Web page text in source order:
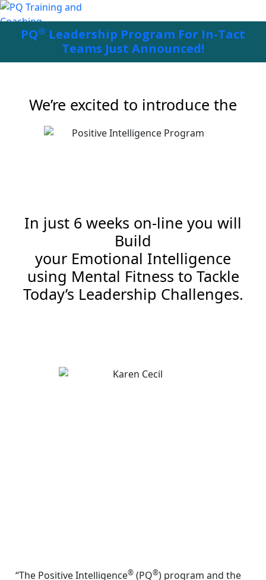
PQ® Leadership Program For In-Tact
Teams Just Announced!
We’re excited to introduce the
In just 6 weeks on-line you will
Build
your Emotional Intelligence
using Mental Fitness to Tackle
Today’s Leadership Challenges.
“The Positive Intelligence® (PQ®) program and the